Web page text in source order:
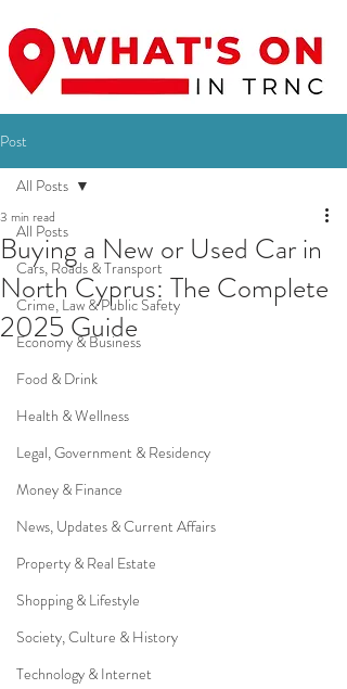
Post
All Posts
Cars, Roads & Transport
Crime, Law & Public Safety
Economy & Business
Food & Drink
Health & Wellness
Legal, Government & Residency
Money & Finance
News, Updates & Current Affairs
Property & Real Estate
Shopping & Lifestyle
Society, Culture & History
Technology & Internet
All Posts
Buying a New or Used Car in
North Cyprus: The Complete
2025 Guide
3 min read